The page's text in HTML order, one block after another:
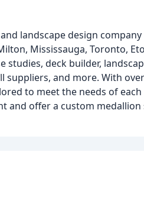
landscape design
Mississauga, Toronto,
deck builder,
and more. With
to meet the needs of
and offer a custom